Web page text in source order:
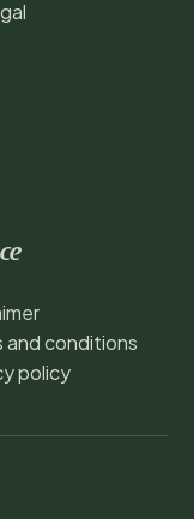
and conditions
policy